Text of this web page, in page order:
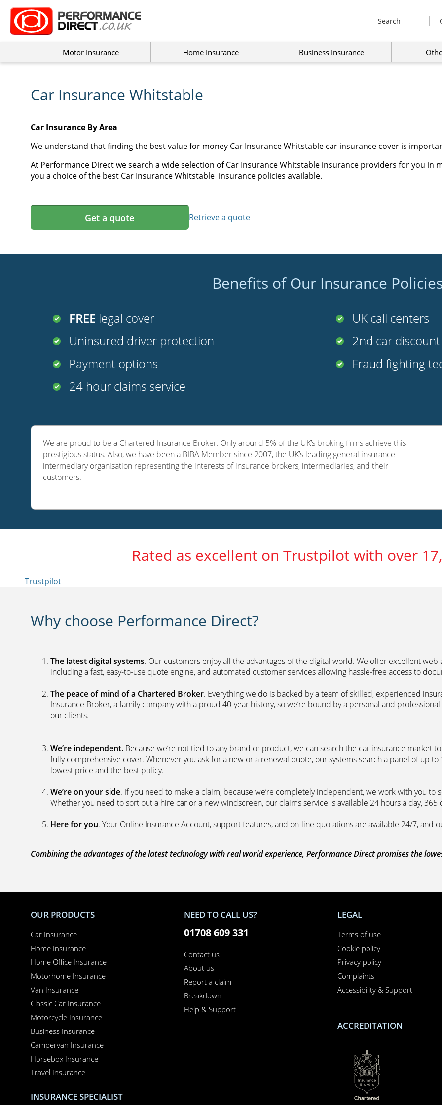
Search
Motor Insurance Home Insurance Business Insurance
Car Insurance Whitstable
Car Insurance By Area
We understand that finding the best value for money Car Insurance Whitstable car insurance cover is
At Performance Direct we search a wide selection of Car Insurance Whitstable insurance providers for you in
you a choice of the best Car Insurance Whitstable insurance policies available.
Get a quote Retrieve a quote
Benefits of Our Insurance
FREE legal cover
Uninsured driver protection
Payment options
24 hour claims service
UK call centers
2nd car discount
Fraud fighting
We are proud to be a Chartered Insurance Broker. Only around 5% of the UK’s broking firms achieve this
prestigious status. Also, we have been a BIBA Member since 2007, the UK’s leading general insurance
intermediary organisation representing the interests of insurance brokers, intermediaries, and their
customers.
Rated as excellent on Trustpilot with over
Trustpilot
Why choose Performance Direct?
The latest digital systems. Our customers enjoy all the advantages of the digital world. We offer excellent web
including a fast, easy-to-use quote engine, and automated customer services allowing hassle-free access to
The peace of mind of a Chartered Broker. Everything we do is backed by a team of skilled, experienced
Insurance Broker, a family company with a proud 40-year history, so we’re bound by a personal and
our clients.
We’re independent. Because we’re not tied to any brand or product, we can search the car insurance
fully comprehensive cover. Whenever you ask for a new or a renewal quote, our systems search a panel of up
lowest price and the best policy.
We’re on your side. If you need to make a claim, because we’re completely independent, we work with you
Whether you need to sort out a hire car or a new windscreen, our claims service is available 24 hours a day, 365
Here for you. Your Online Insurance Account, support features, and on-line quotations are available 24/7, and
Combining the advantages of the latest technology with real world experience, Performance Direct promises the
OUR PRODUCTS
Car Insurance
Home Insurance
Home Office Insurance
Motorhome Insurance
Van Insurance
Classic Car Insurance
Motorcycle Insurance
Business Insurance
Campervan Insurance
Horsebox Insurance
Travel Insurance
INSURANCE SPECIALIST
NEED TO CALL US?
01708 609 331
Contact us
About us
Report a claim
Breakdown
Help & Support
LEGAL
Terms of use
Cookie policy
Privacy policy
Complaints
Accessibility & Support
ACCREDITATION